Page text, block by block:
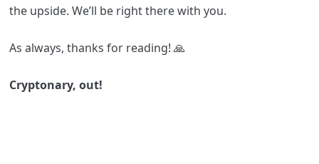
the upside. We’ll be right there with you.
As always, thanks for reading! 🙏
Cryptonary, out!